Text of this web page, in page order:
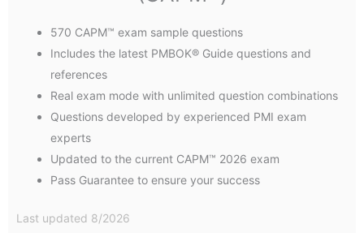
570 CAPM™ exam sample questions
Includes the latest PMBOK® Guide questions and
references
Real exam mode with unlimited question combinations
Questions developed by experienced PMI exam
experts
Updated to the current CAPM™ 2026 exam
Pass Guarantee to ensure your success
Last updated 8/2026